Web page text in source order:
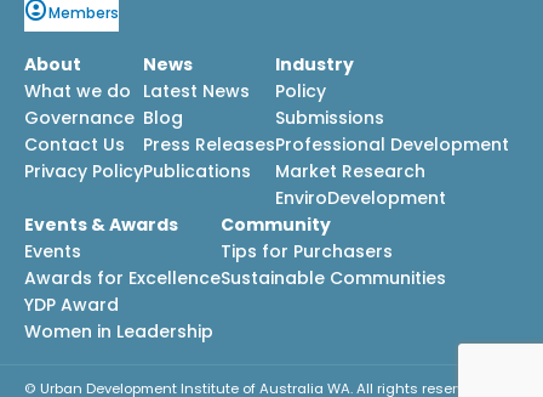
Members
About
What we do
Governance
Contact Us
Privacy Policy
News
Latest News
Blog
Press Releases
Publications
Industry
Policy
Submissions
Professional Development
Market Research
EnviroDevelopment
Events & Awards
Events
Awards for Excellence
YDP Award
Women in Leadership
Community
Tips for Purchasers
Sustainable Communities
© Urban Development Institute of Australia WA. All rights reserved.